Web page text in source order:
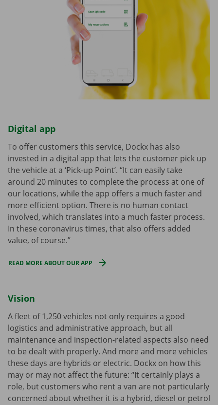
Digital app
To offer customers this service, Dockx has also
invested in a digital app that lets the customer pick up
the vehicle at a ‘Pick-up Point’. “It can easily take
around 20 minutes to complete the process at one of
our locations, while the app offers a much faster and
more efficient option. There is no human contact
involved, which translates into a much faster process.
In these coronavirus times, that also offers added
value, of course.”
READ MORE ABOUT OUR APP
Vision
A fleet of 1,250 vehicles not only requires a good
logistics and administrative approach, but all
maintenance and inspection-related aspects also need
to be dealt with properly. And more and more vehicles
these days are hybrids or electric. Dockx on how this
may or may not affect the future: “It certainly plays a
role, but customers who rent a van are not particularly
concerned about whether it is a hybrid, diesel or petrol